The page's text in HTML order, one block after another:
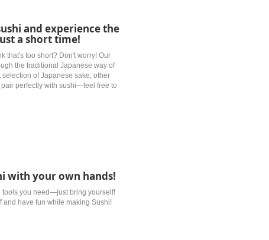
and experience the
a short time!
that's too short? Don't worry! Our
the traditional Japanese way of
of Japanese sake, other
perfectly with sushi—feel free to
with your own hands!
tools you need—just bring yourself!
and have fun while making Sushi!